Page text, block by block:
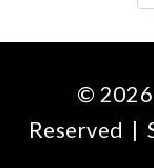
© 2026
Reserved |